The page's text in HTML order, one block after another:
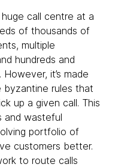
call centre at a
of thousands of
multiple
hundreds and
it’s made
byzantine rules that
up a given call. This
and wasteful
portfolio of
customers better.
to route calls